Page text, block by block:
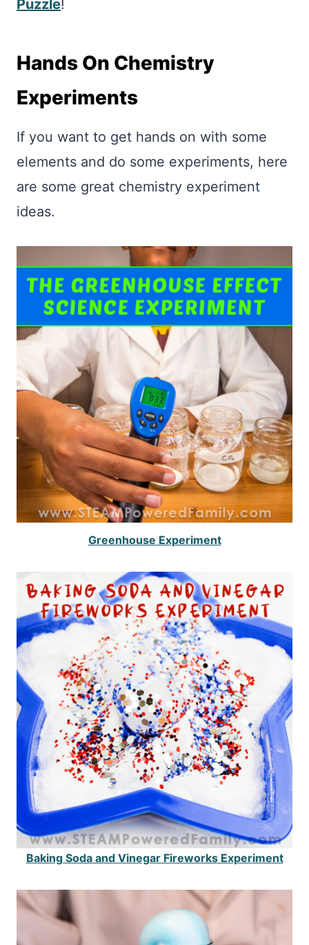
Puzzle!
Hands On Chemistry
Experiments
If you want to get hands on with some
elements and do some experiments, here
are some great chemistry experiment
ideas.
Greenhouse Experiment
Baking Soda and Vinegar Fireworks Experiment